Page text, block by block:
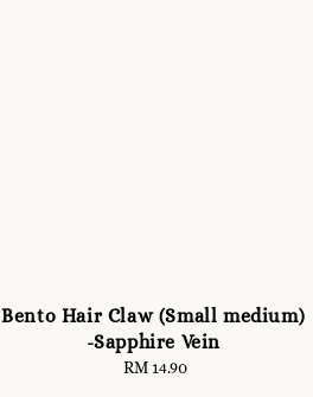
Bento Hair Claw (Small medium)
-Sapphire Vein
Regular
RM 14.90